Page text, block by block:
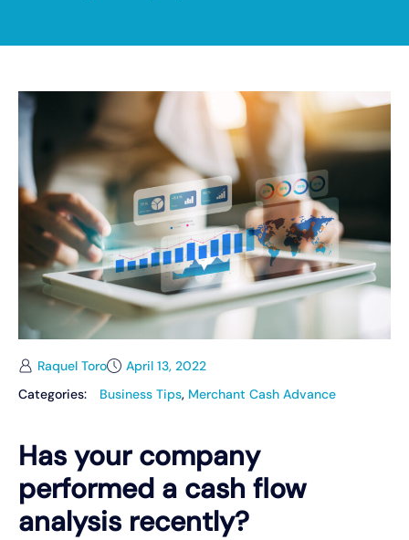
Raquel Toro
April 13, 2022
Categories:
Business Tips, Merchant Cash Advance
Has your company
performed a cash flow
analysis recently?